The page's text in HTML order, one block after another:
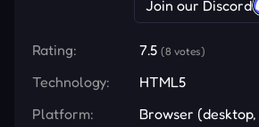
Join our Discord
Rating: 7.5 (8 votes)
Technology:
HTML5
Platform:
Browser